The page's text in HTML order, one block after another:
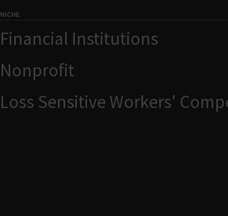
NICHE
Financial Institutions
Nonprofit
Loss Sensitive Workers'